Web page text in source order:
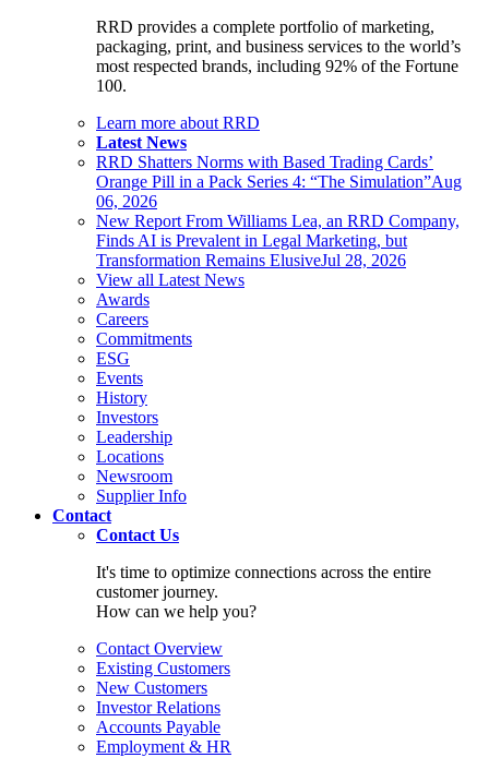
RRD provides a complete portfolio of marketing,
packaging, print, and business services to the world’s
most respected brands, including 92% of the Fortune
100.
Learn more about RRD
Latest News
RRD Shatters Norms with Based Trading Cards’
Orange Pill in a Pack Series 4: “The Simulation”Aug
06, 2026
New Report From Williams Lea, an RRD Company,
Finds AI is Prevalent in Legal Marketing, but
Transformation Remains ElusiveJul 28, 2026
View all Latest News
Awards
Careers
Commitments
ESG
Events
History
Investors
Leadership
Locations
Newsroom
Supplier Info
Contact
Contact Us
It's time to optimize connections across the entire
customer journey.
How can we help you?
Contact Overview
Existing Customers
New Customers
Investor Relations
Accounts Payable
Employment & HR